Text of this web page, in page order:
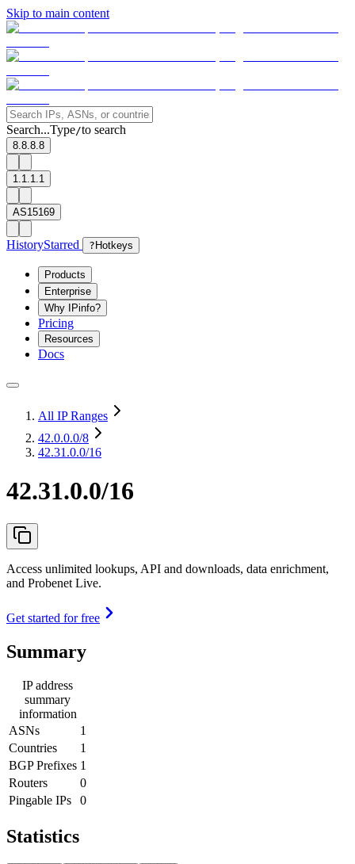
Skip to main content
Search...Type/to search
8.8.8.8
1.1.1.1
AS15169
HistoryStarred ? Hotkeys
Products
Enterprise
Why IPinfo?
Pricing
Resources
Docs
All IP Ranges
42.0.0.0/8
42.31.0.0/16
42.31.0.0/16
Access unlimited lookups, API and downloads, data enrichment,
and Probenet Live.
Get started for free
Summary
IP address
summary
information
ASNs
1
Countries
1
BGP Prefixes 1
Routers
0
Pingable IPs
0
Statistics